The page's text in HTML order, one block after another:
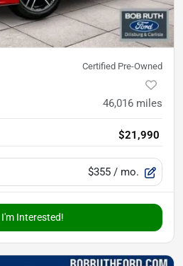
Certified Pre-Owned
46,016 miles
$21,990
$355 / mo.
I'm Interested!